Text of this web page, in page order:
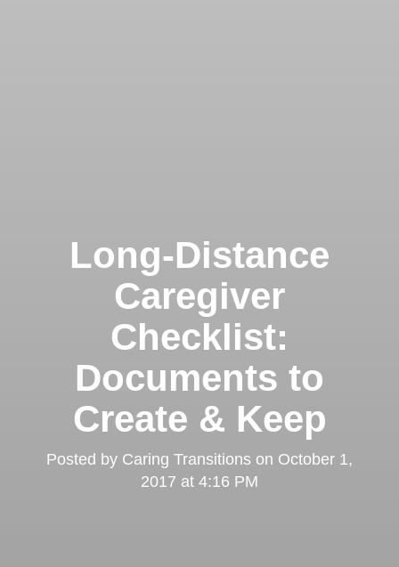
Long-Distance
Caregiver
Checklist:
Documents to
Create & Keep
Posted by Caring Transitions on October 1,
2017 at 4:16 PM